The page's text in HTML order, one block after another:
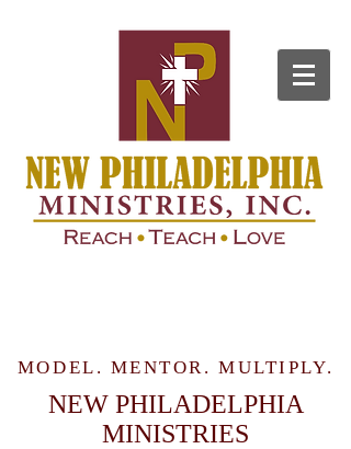
MODEL. MENTOR. MULTIPLY.
NEW PHILADELPHIA
MINISTRIES